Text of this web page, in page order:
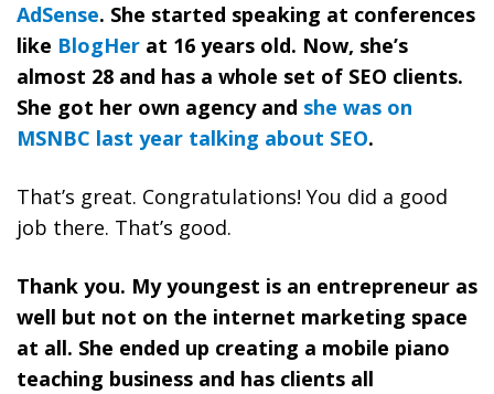
AdSense. She started speaking at conferences
like BlogHer at 16 years old. Now, she’s
almost 28 and has a whole set of SEO clients.
She got her own agency and she was on
MSNBC last year talking about SEO.
That’s great. Congratulations! You did a good
job there. That’s good.
Thank you. My youngest is an entrepreneur as
well but not on the internet marketing space
at all. She ended up creating a mobile piano
teaching business and has clients all